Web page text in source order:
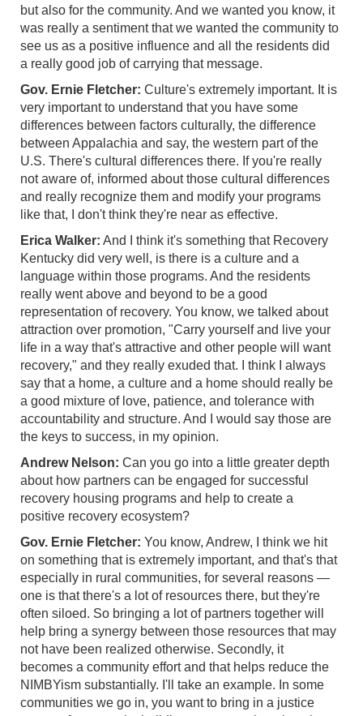
but also for the community. And we wanted you know, it
was really a sentiment that we wanted the community to
see us as a positive influence and all the residents did
a really good job of carrying that message.
Gov. Ernie Fletcher: Culture's extremely important. It is
very important to understand that you have some
differences between factors culturally, the difference
between Appalachia and say, the western part of the
U.S. There's cultural differences there. If you're really
not aware of, informed about those cultural differences
and really recognize them and modify your programs
like that, I don't think they're near as effective.
Erica Walker: And I think it's something that Recovery
Kentucky did very well, is there is a culture and a
language within those programs. And the residents
really went above and beyond to be a good
representation of recovery. You know, we talked about
attraction over promotion, "Carry yourself and live your
life in a way that's attractive and other people will want
recovery," and they really exuded that. I think I always
say that a home, a culture and a home should really be
a good mixture of love, patience, and tolerance with
accountability and structure. And I would say those are
the keys to success, in my opinion.
Andrew Nelson: Can you go into a little greater depth
about how partners can be engaged for successful
recovery housing programs and help to create a
positive recovery ecosystem?
Gov. Ernie Fletcher: You know, Andrew, I think we hit
on something that is extremely important, and that's that
especially in rural communities, for several reasons —
one is that there's a lot of resources there, but they're
often siloed. So bringing a lot of partners together will
help bring a synergy between those resources that may
not have been realized otherwise. Secondly, it
becomes a community effort and that helps reduce the
NIMBYism substantially. I'll take an example. In some
communities we go in, you want to bring in a justice